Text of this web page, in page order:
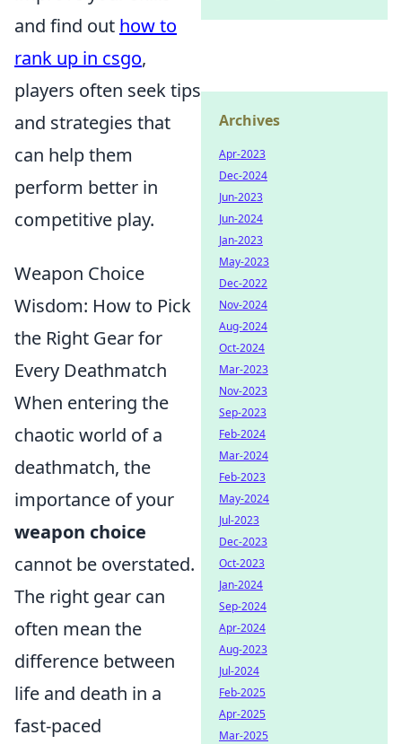
and find out how to
rank up in csgo,
players often seek tips
and strategies that
can help them
perform better in
competitive play.
Weapon Choice
Wisdom: How to Pick
the Right Gear for
Every Deathmatch
When entering the
chaotic world of a
deathmatch, the
importance of your
weapon choice
cannot be overstated.
The right gear can
often mean the
difference between
life and death in a
fast-paced
Archives
Apr-2023
Dec-2024
Jun-2023
Jun-2024
Jan-2023
May-2023
Dec-2022
Nov-2024
Aug-2024
Oct-2024
Mar-2023
Nov-2023
Sep-2023
Feb-2024
Mar-2024
Feb-2023
May-2024
Jul-2023
Dec-2023
Oct-2023
Jan-2024
Sep-2024
Apr-2024
Aug-2023
Jul-2024
Feb-2025
Apr-2025
Mar-2025